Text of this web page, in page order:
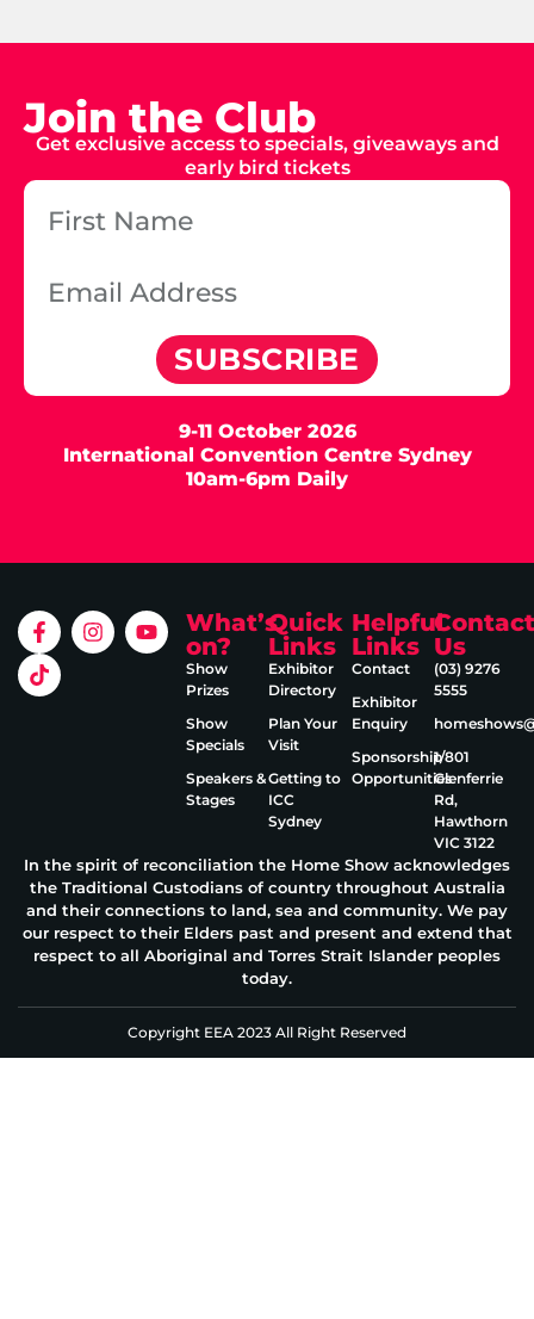
Join the Club
Get exclusive access to specials, giveaways and
early bird tickets
SUBSCRIBE
9-11 October 2026
International Convention Centre Sydney
10am-6pm Daily
What’s
on?
Show
Prizes
Show
Specials
Speakers &
Stages
Quick
Links
Exhibitor
Directory
Plan Your
Visit
Getting to
ICC
Sydney
Helpful
Links
Contact
Exhibitor
Enquiry
Sponsorship
Opportunities
Contact
Us
(03) 9276
5555
1/801
Glenferrie
Rd,
Hawthorn
VIC 3122
In the spirit of reconciliation the Home Show acknowledges
the Traditional Custodians of country throughout Australia
and their connections to land, sea and community. We pay
our respect to their Elders past and present and extend that
respect to all Aboriginal and Torres Strait Islander peoples
today.
Copyright EEA 2023 All Right Reserved